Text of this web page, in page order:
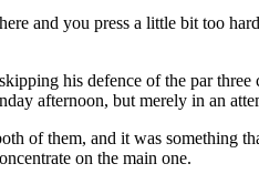
and you press a little bit too
his defence of the par
afternoon, but merely in an
of them, and it was
on the main one.